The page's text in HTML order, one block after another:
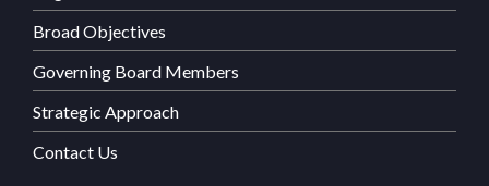
Broad Objectives
Governing Board Members
Strategic Approach
Contact Us